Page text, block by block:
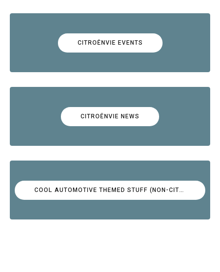
CITROËNVIE EVENTS
CITROËNVIE NEWS
COOL AUTOMOTIVE THEMED STUFF (NON-CITROËN)